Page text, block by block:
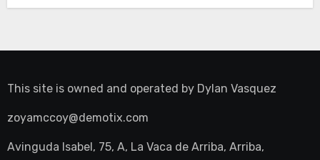
This site is owned and operated by Dylan Vasquez
zoyamccoy@demotix.com
Avinguda Isabel, 75, A, La Vaca de Arriba, Arriba,